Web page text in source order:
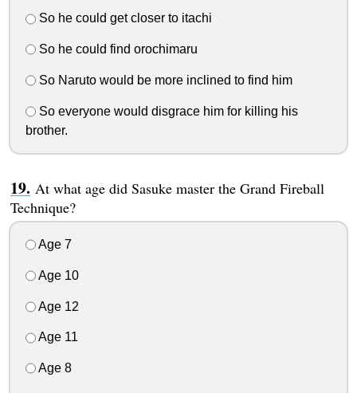
So he could get closer to itachi
So he could find orochimaru
So Naruto would be more inclined to find him
So everyone would disgrace him for killing his
brother.
At what age did Sasuke master the Grand Fireball
Technique?
Age 7
Age 10
Age 12
Age 11
Age 8